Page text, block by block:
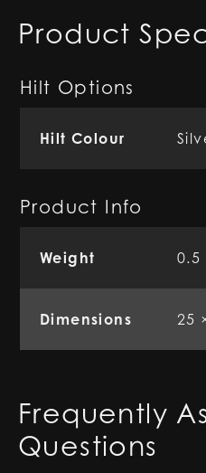
Product
Hilt Options
Hilt Colour
Product Info
Weight 0.5
Dimensions 25
Frequently
Questions